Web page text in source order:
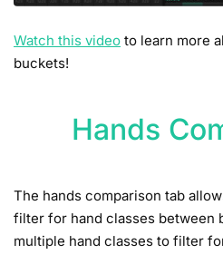
Watch this video to learn more
buckets!
Hands
The hands comparison tab
filter for hand classes between
multiple hand classes to filter